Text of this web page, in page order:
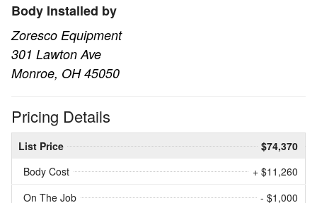
Body Installed by
Zoresco Equipment
301 Lawton Ave
Monroe, OH 45050
Pricing Details
List Price
$74,370
Body Cost
+ $11,260
On The Job
- $1,000